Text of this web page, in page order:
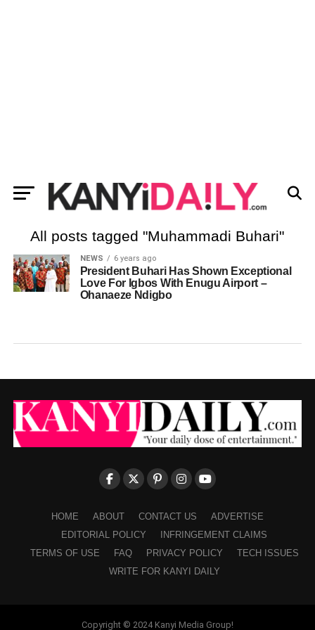
All posts tagged "Muhammadi Buhari"
NEWS 6 years ago
President Buhari Has Shown Exceptional
Love For Igbos With Enugu Airport –
Ohanaeze Ndigbo
HOME ABOUT CONTACT US
ADVERTISE
EDITORIAL POLICY
INFRINGEMENT CLAIMS
TERMS OF USE
FAQ PRIVACY POLICY
TECH ISSUES
WRITE FOR KANYI DAILY
Copyright © 2024 Kanyi Media Group!